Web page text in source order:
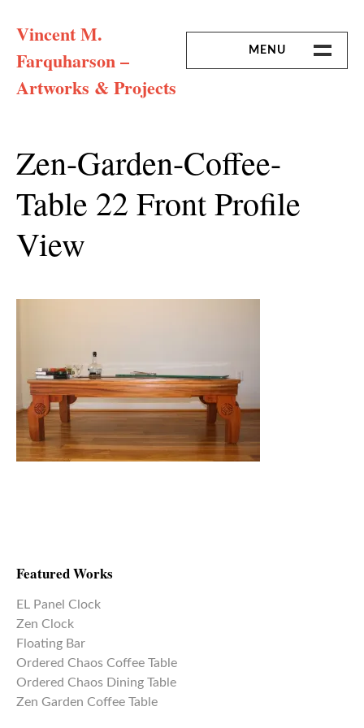
Vincent M.
Farquharson –
Artworks & Projects
MENU
Zen-Garden-Coffee-
Table 22 Front Profile
View
Featured Works
EL Panel Clock
Zen Clock
Floating Bar
Ordered Chaos Coffee Table
Ordered Chaos Dining Table
Zen Garden Coffee Table